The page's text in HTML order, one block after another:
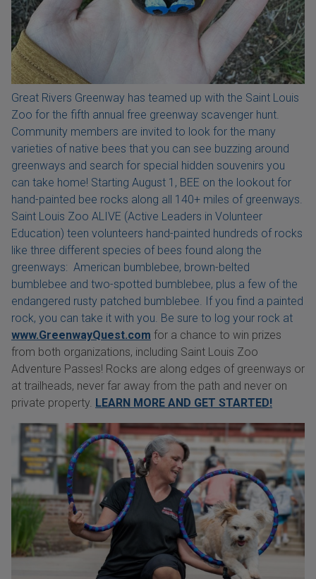
Great Rivers Greenway has teamed up with the Saint Louis
Zoo for the fifth annual free greenway scavenger hunt.
Community members are invited to look for the many
varieties of native bees that you can see buzzing around
greenways and search for special hidden souvenirs you
can take home! Starting August 1, BEE on the lookout for
hand-painted bee rocks along all 140+ miles of greenways.
Saint Louis Zoo ALIVE (Active Leaders in Volunteer
Education) teen volunteers hand-painted hundreds of rocks
like three different species of bees found along the
greenways: American bumblebee, brown-belted
bumblebee and two-spotted bumblebee, plus a few of the
endangered rusty patched bumblebee. If you find a painted
rock, you can take it with you. Be sure to log your rock at
www.GreenwayQuest.com for a chance to win prizes
from both organizations, including Saint Louis Zoo
Adventure Passes! Rocks are along edges of greenways or
at trailheads, never far away from the path and never on
private property. LEARN MORE AND GET STARTED!